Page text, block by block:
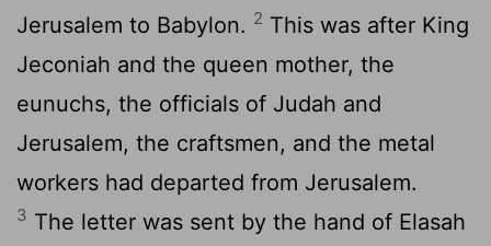
Jerusalem to Babylon. 2 This was after King
Jeconiah and the queen mother, the
eunuchs, the officials of Judah and
Jerusalem, the craftsmen, and the metal
workers had departed from Jerusalem.
3 The letter was sent by the hand of Elasah